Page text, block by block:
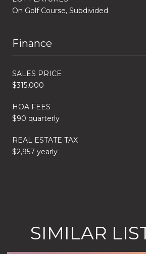
On Golf Course, Subdivided
Finance
SALES PRICE
$315,000
HOA FEES
$90 quarterly
REAL ESTATE TAX
$2,957 yearly
SIMILAR